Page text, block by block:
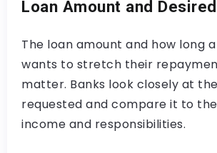
Loan Amount and
The loan amount and how long
wants to stretch their
matter. Banks look closely at
requested and compare it to
income and responsibilities.